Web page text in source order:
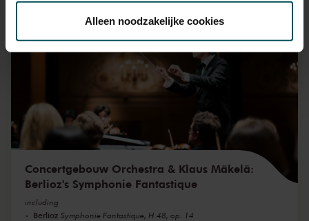
We werken samen met32 derden
die uw gegevens
kunnen ontvangen en verwerken.
Alleen noodzakelijke cookies
Wed, Sep 16, 2026
Concertgebouw Orchestra & Klaus Mäkelä:
Berlioz's Symphonie Fantastique
including
Berlioz Symphonie Fantastique, H 48, op. 14